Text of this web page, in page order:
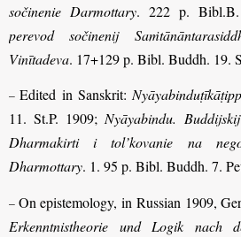
sočinenie Darmottary. 222 p. Bibl.B.
perevod sočinenij
Vinītadeva. 17+129 p. Bibl. Buddh. 19.
– Edited in Sanskrit:
11. St.P. 1909; Nyāyabindu.
Dharmakirti i tol’kovanie na
Dharmottary. 1. 95 p. Bibl. Buddh. 7.
– On epistemology, in Russian 1909,
Erkenntnistheorie und Logik nach